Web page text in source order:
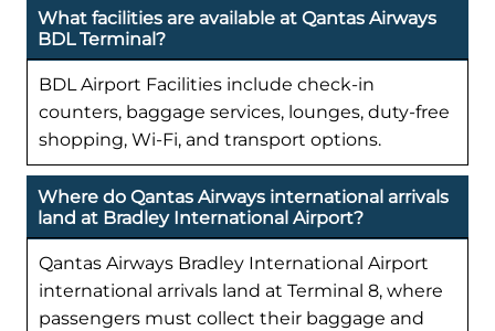
What facilities are available at Qantas Airways
BDL Terminal?
BDL Airport Facilities include check-in
counters, baggage services, lounges, duty-free
shopping, Wi-Fi, and transport options.
Where do Qantas Airways international arrivals
land at Bradley International Airport?
Qantas Airways Bradley International Airport
international arrivals land at Terminal 8, where
passengers must collect their baggage and